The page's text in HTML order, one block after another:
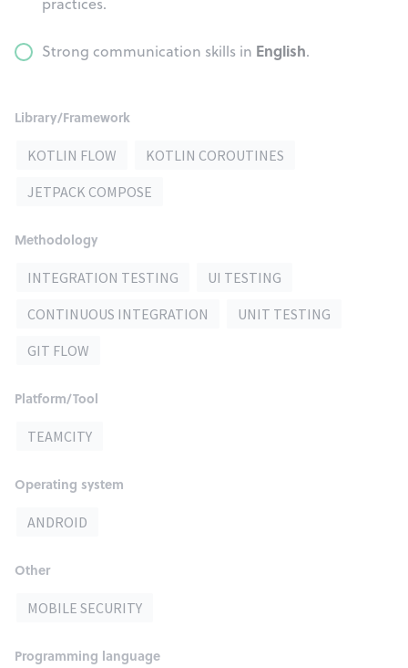
Strong communication skills in English.
Library/Framework
KOTLIN FLOW
KOTLIN COROUTINES
JETPACK COMPOSE
Methodology
INTEGRATION TESTING
UI TESTING
CONTINUOUS INTEGRATION
UNIT TESTING
GIT FLOW
Platform/Tool
TEAMCITY
Operating system
ANDROID
Other
MOBILE SECURITY
Programming language